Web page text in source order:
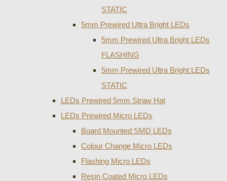
STATIC
5mm Prewired Ultra Bright LEDs
5mm Prewired Ultra Bright LEDs
FLASHING
5mm Prewired Ultra Bright LEDs
STATIC
LEDs Prewired 5mm Straw Hat
LEDs Prewired Micro LEDs
Board Mounted SMD LEDs
Colour Change Micro LEDs
Flashing Micro LEDs
Resin Coated Micro LEDs